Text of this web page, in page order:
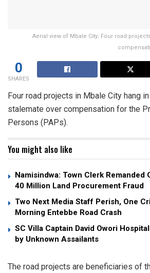
Aerial view of Mbale City; Four road
0
SHARES
Four road projects in Mbale City hang
stalemate over compensation for the
Persons (PAPs).
You might also like
Namisindwa: Town Clerk Remanded
40 Million Land Procurement Fraud
Two Next Media Staff Perish, One
Morning Entebbe Road Crash
SC Villa Captain David Owori
by Unknown Assailants
The road projects are beneficiaries of